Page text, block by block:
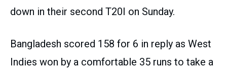
down in their second T20I on Sunday.
Bangladesh scored 158 for 6 in reply as West
Indies won by a comfortable 35 runs to take a